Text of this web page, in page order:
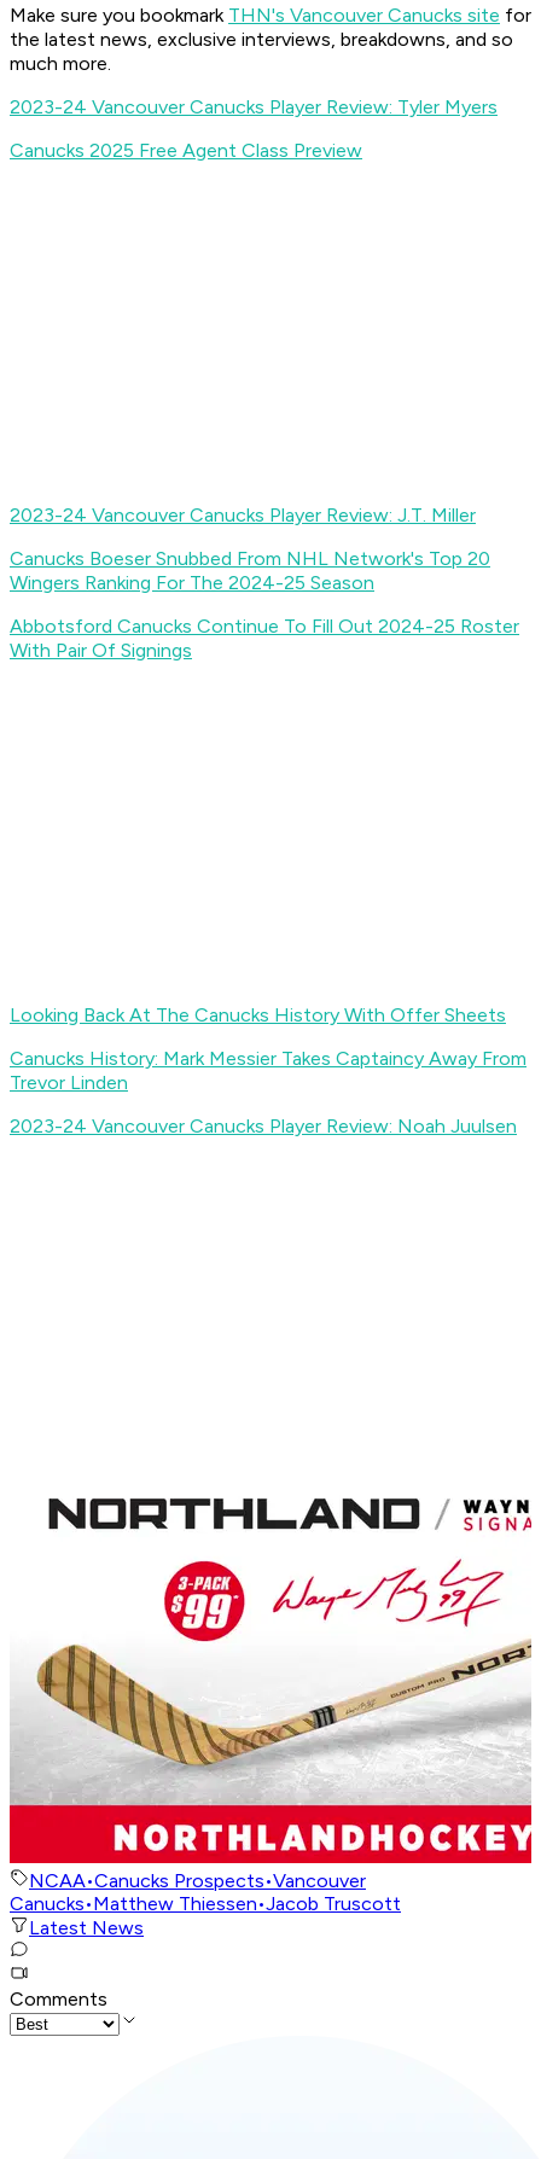
Make sure you bookmark THN's Vancouver Canucks site for
the latest news, exclusive interviews, breakdowns, and so
much more.
2023-24 Vancouver Canucks Player Review: Tyler Myers
Canucks 2025 Free Agent Class Preview
2023-24 Vancouver Canucks Player Review: J.T. Miller
Canucks Boeser Snubbed From NHL Network's Top 20
Wingers Ranking For The 2024-25 Season
Abbotsford Canucks Continue To Fill Out 2024-25 Roster
With Pair Of Signings
Looking Back At The Canucks History With Offer Sheets
Canucks History: Mark Messier Takes Captaincy Away From
Trevor Linden
2023-24 Vancouver Canucks Player Review: Noah Juulsen
NCAA•Canucks Prospects•Vancouver
Canucks•Matthew Thiessen•Jacob Truscott
Latest News
Comments